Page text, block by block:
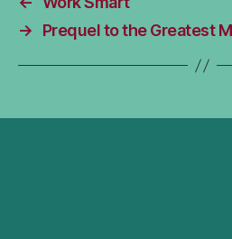
→
Prequel to the Greatest